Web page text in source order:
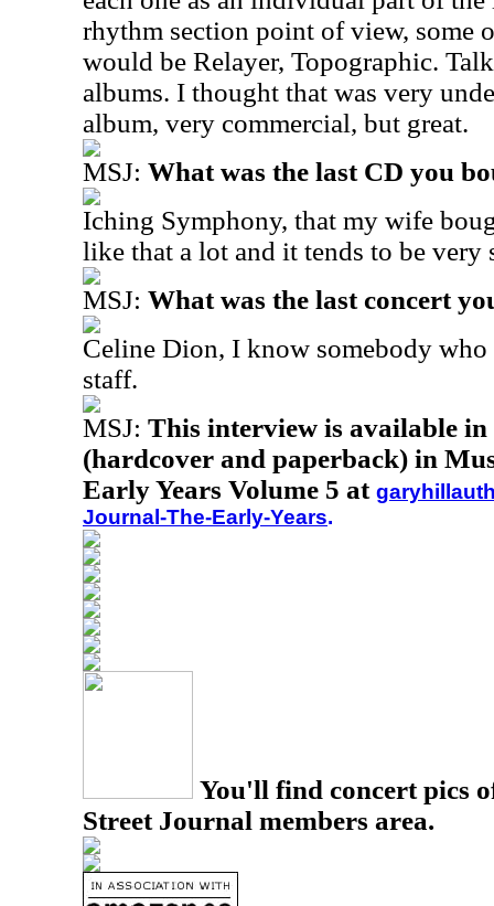
rhythm section point of view, some
would be Relayer, Topographic.
albums. I thought that was very
album, very commercial, but great.
MSJ: What was the last CD you
Iching Symphony, that my wife
like that a lot and it tends to be very
MSJ: What was the last concert
Celine Dion, I know somebody
staff.
MSJ: This interview is available
(hardcover and paperback) in
Early Years Volume 5 at
Journal-The-Early-Years.
You'll find concert pics
Street Journal members area.